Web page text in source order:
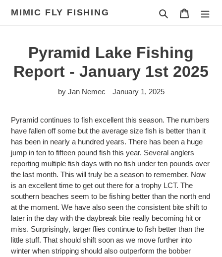
MIMIC FLY FISHING Search Cart
Pyramid Lake Fishing
Report - January 1st 2025
by Jan Nemec January 1, 2025
Pyramid continues to fish excellent this season. The numbers
have fallen off some but the average size fish is better than it
has been in nearly a hundred years. There has been a huge
jump in ten to fifteen pound fish this year. Several anglers
reporting multiple fish days with no fish under ten pounds over
the last month. This will truly be a season to remember. Now
is an excellent time to get out there for a trophy LCT. The
southern beaches seem to be fishing better than the north end
at the moment. We have also seen the consistent bite shift to
later in the day with the daybreak bite really becoming hit or
miss. Surprisingly, larger flies continue to fish better than the
little stuff. That should shift soon as we move further into
winter when stripping should also outperform the bobber